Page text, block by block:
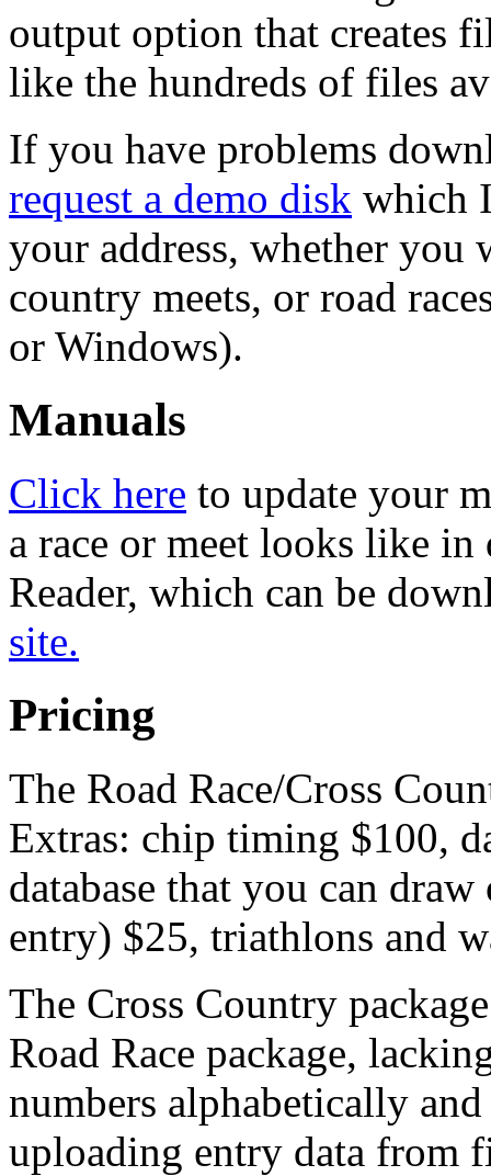
output option that creates
like the hundreds of files
If you have problems
request a demo disk which
your address, whether you
country meets, or road
or Windows).
Manuals
Click here to update your
a race or meet looks like
Reader, which can be
site.
Pricing
The Road Race/Cross
Extras: chip timing $100,
database that you can
entry) $25, triathlons and
The Cross Country
Road Race package,
numbers alphabetically
uploading entry data from